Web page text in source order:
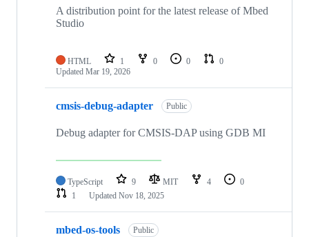
A distribution point for the latest release of Mbed
Studio
HTML 1 0 0
0
Updated Mar 19, 2026
cmsis-debug-adapter Public
Debug adapter for CMSIS-DAP using GDB MI
TypeScript 9 MIT 4
0
1
Updated Nov 18, 2025
mbed-os-tools Public